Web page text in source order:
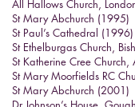
All Hallows Church,
St Mary Abchurch (1995)
St Paul’s Cathedral (1996)
St Ethelburgas Church,
St Katherine Cree
St Mary Moorfields RC
St Mary Abchurch (2001)